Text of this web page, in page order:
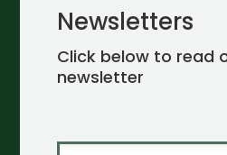
Newsletters
Click below to read
newsletter